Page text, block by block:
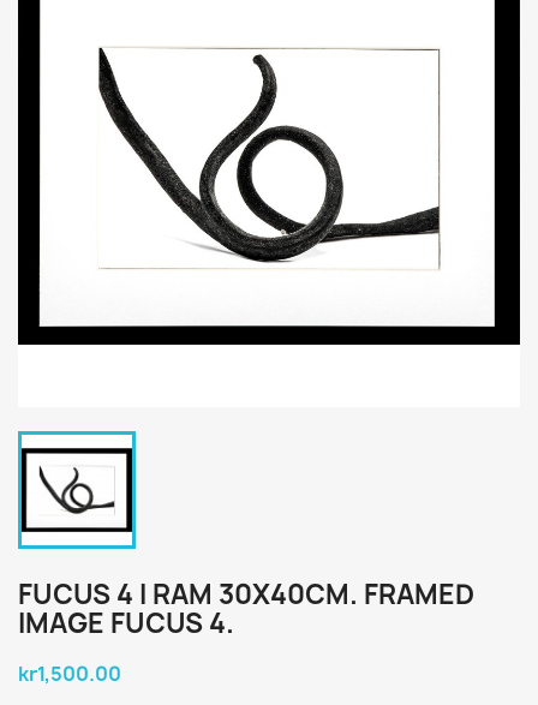
FUCUS 4 I RAM 30X40CM. FRAMED
IMAGE FUCUS 4.
kr1,500.00